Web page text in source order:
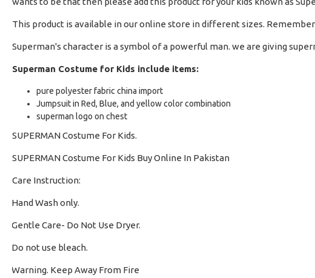
This product is available in our online store in different sizes.
Superman's character is a symbol of a powerful man. we are giving
Superman Costume for Kids include items:
pure polyester fabric china import
Jumpsuit in Red, Blue, and yellow color combination
superman logo on chest
SUPERMAN Costume For Kids.
SUPERMAN Costume For Kids Buy Online In Pakistan
Care Instruction:
Hand Wash only.
Gentle Care- Do Not Use Dryer.
Do not use bleach.
Warning. Keep Away From Fire